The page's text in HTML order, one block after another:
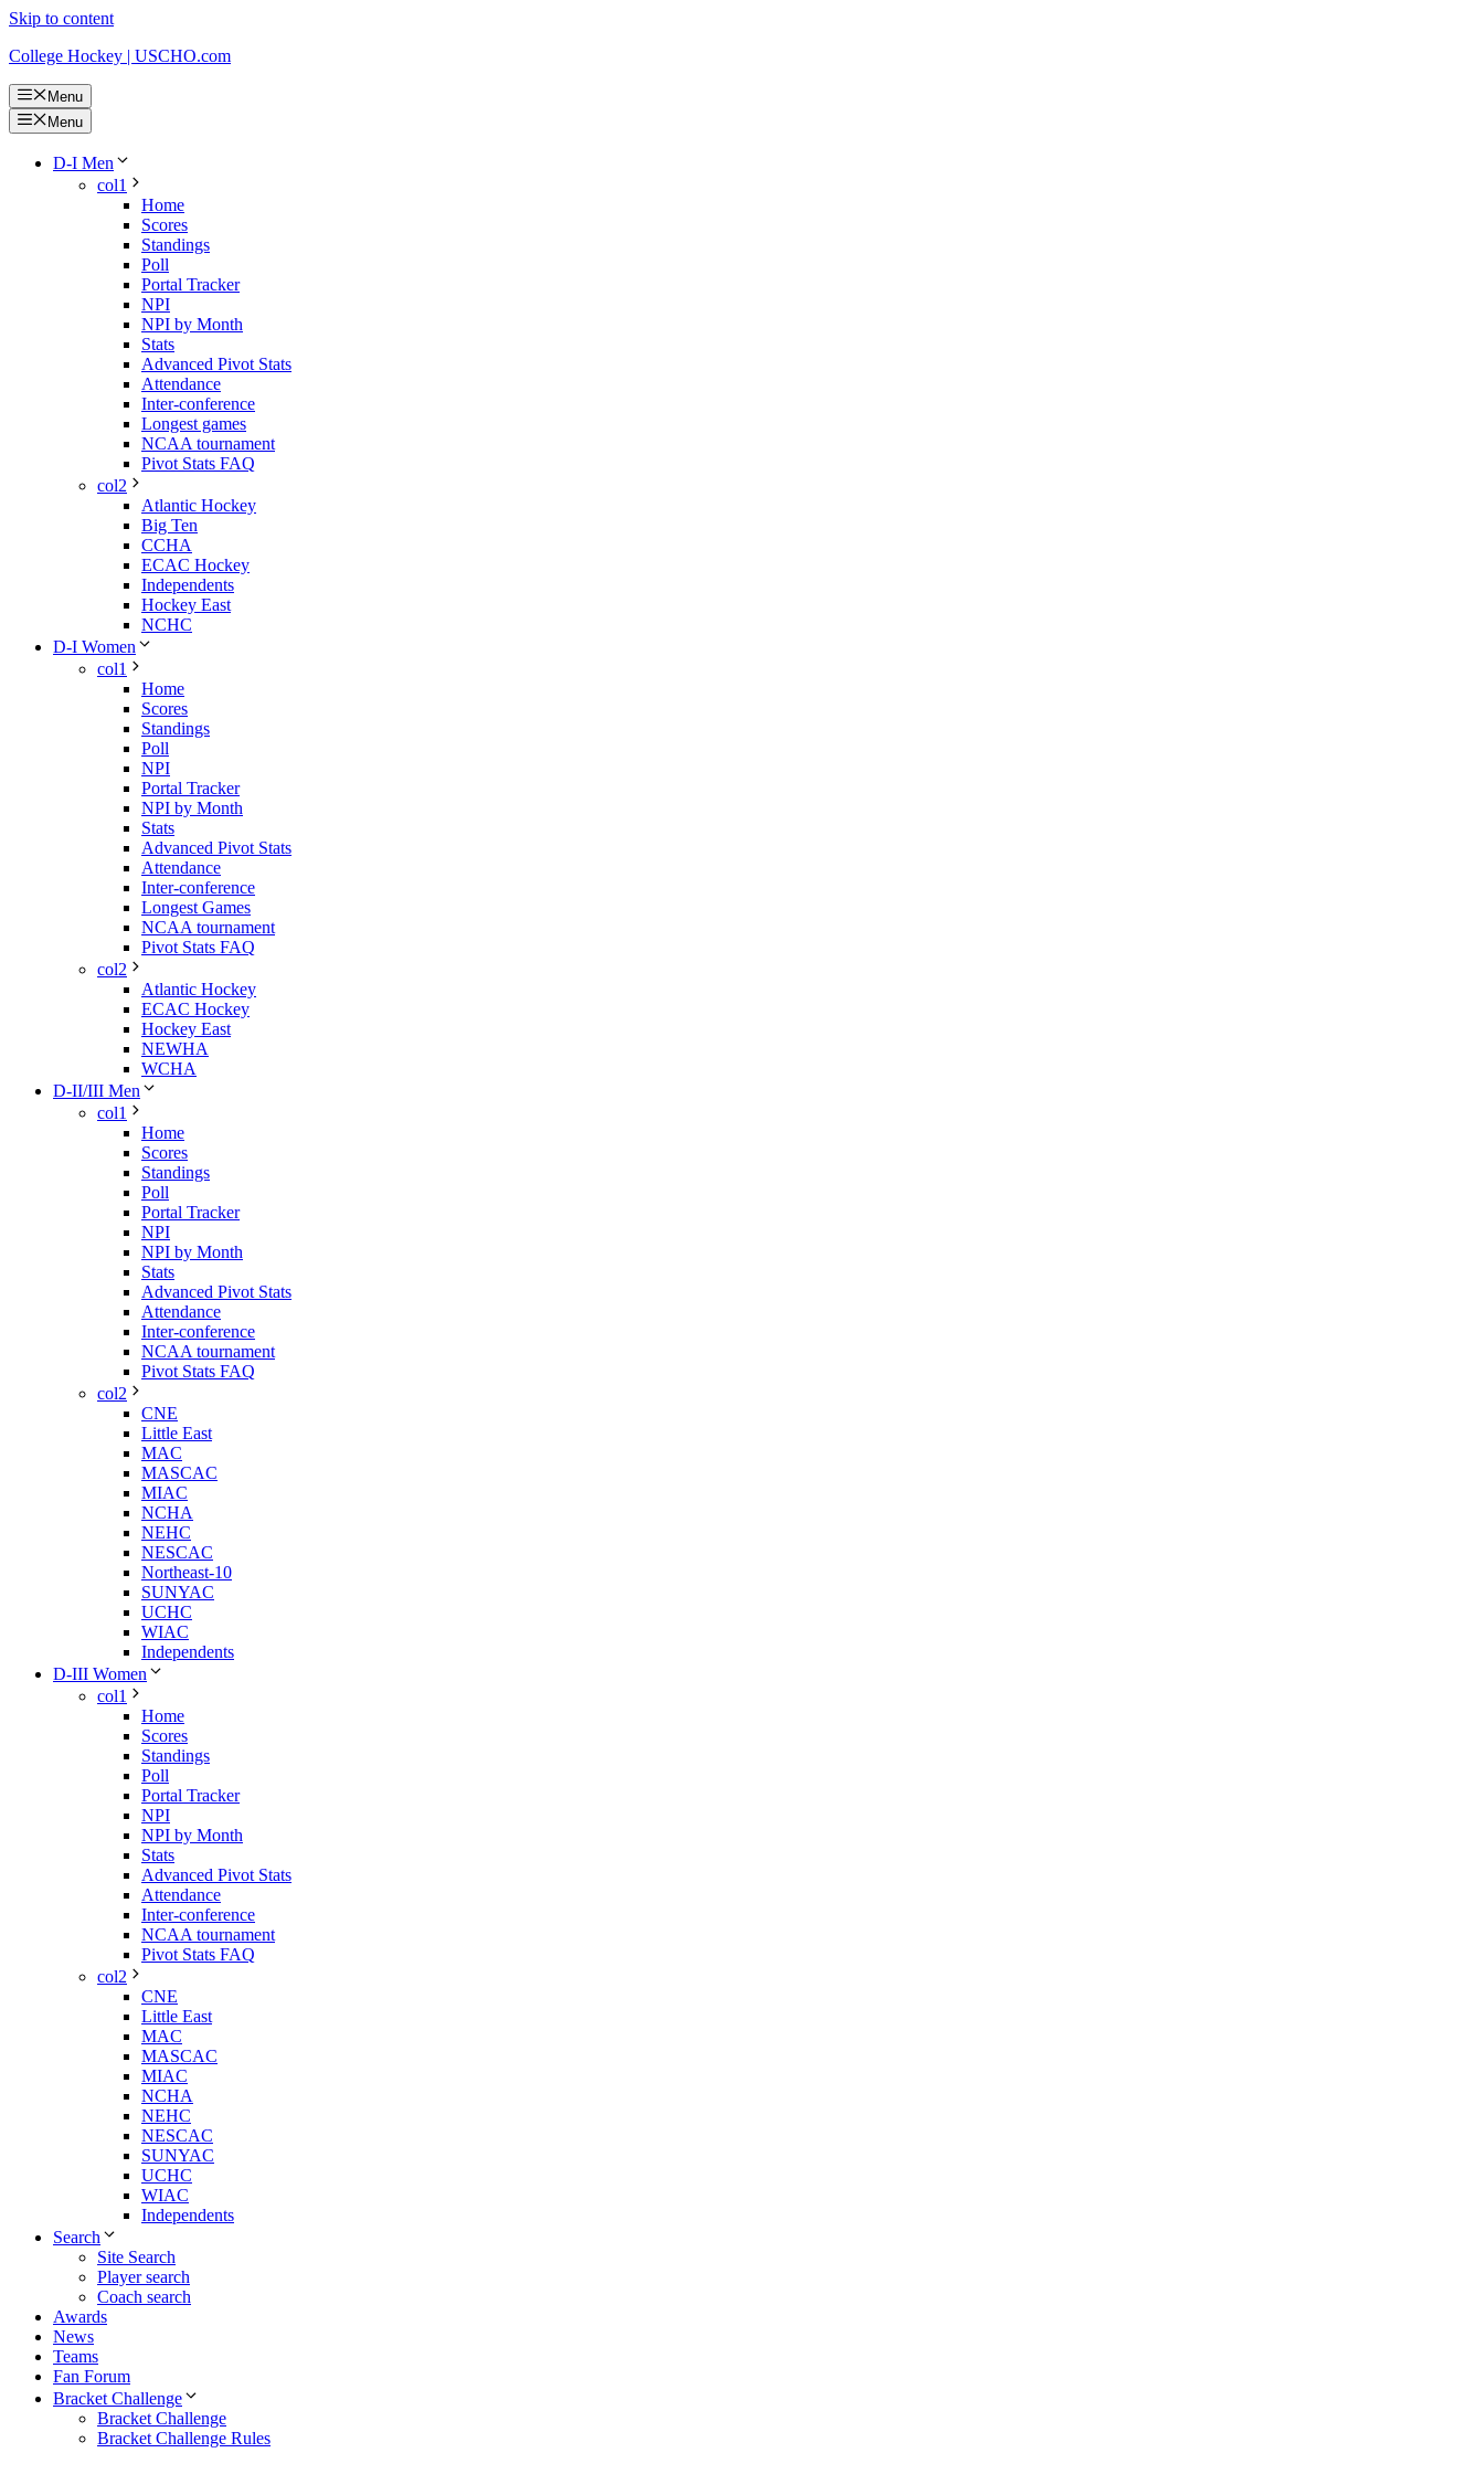
Skip to content
College Hockey | USCHO.com
Menu
Menu
D-I Men
col1
Home
Scores
Standings
Poll
Portal Tracker
NPI
NPI by Month
Stats
Advanced Pivot Stats
Attendance
Inter-conference
Longest games
NCAA tournament
Pivot Stats FAQ
col2
Atlantic Hockey
Big Ten
CCHA
ECAC Hockey
Independents
Hockey East
NCHC
D-I Women
col1
Home
Scores
Standings
Poll
NPI
Portal Tracker
NPI by Month
Stats
Advanced Pivot Stats
Attendance
Inter-conference
Longest Games
NCAA tournament
Pivot Stats FAQ
col2
Atlantic Hockey
ECAC Hockey
Hockey East
NEWHA
WCHA
D-II/III Men
col1
Home
Scores
Standings
Poll
Portal Tracker
NPI
NPI by Month
Stats
Advanced Pivot Stats
Attendance
Inter-conference
NCAA tournament
Pivot Stats FAQ
col2
CNE
Little East
MAC
MASCAC
MIAC
NCHA
NEHC
NESCAC
Northeast-10
SUNYAC
UCHC
WIAC
Independents
D-III Women
col1
Home
Scores
Standings
Poll
Portal Tracker
NPI
NPI by Month
Stats
Advanced Pivot Stats
Attendance
Inter-conference
NCAA tournament
Pivot Stats FAQ
col2
CNE
Little East
MAC
MASCAC
MIAC
NCHA
NEHC
NESCAC
SUNYAC
UCHC
WIAC
Independents
Search
Site Search
Player search
Coach search
Awards
News
Teams
Fan Forum
Bracket Challenge
Bracket Challenge
Bracket Challenge Rules